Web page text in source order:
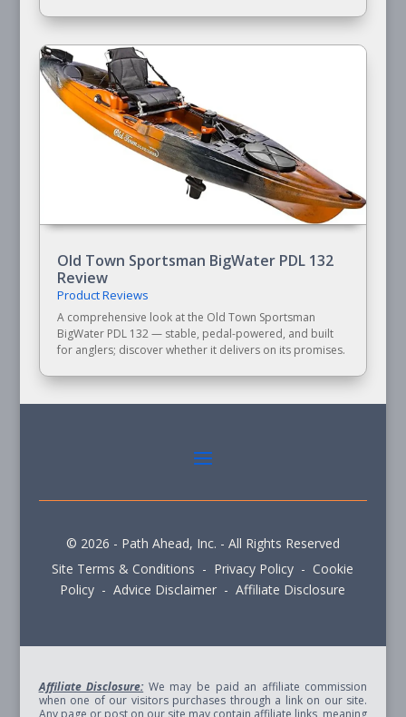
Old Town Sportsman BigWater PDL 132
Review
Product Reviews
A comprehensive look at the Old Town Sportsman
BigWater PDL 132 — stable, pedal-powered, and built
for anglers; discover whether it delivers on its promises.
© 2026 - Path Ahead, Inc. - All Rights Reserved
Site Terms & Conditions - Privacy Policy - Cookie
Policy - Advice Disclaimer - Affiliate Disclosure
Affiliate Disclosure:We may be paid an affiliate commission
when one of our visitors purchases through a link on our site.